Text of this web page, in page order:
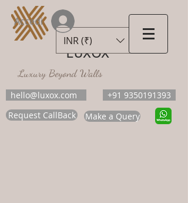
LUXOX
Luxury Beyond Walls
hello@luxox.com
+91 9350191393
Request CallBack
Make a Query
INR (₹)
Accedi